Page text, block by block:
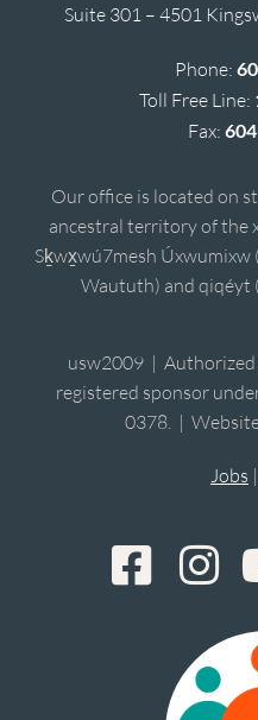
Suite 301 – 4501
Phone:
Toll Free Line:
Fax:
Our office is located on
ancestral territory of the
Sḵwx̱wú7mesh Úxwumixw
Waututh) and qiqéyt
usw2009 | Authorized
registered sponsor
0378. |
Jobs |